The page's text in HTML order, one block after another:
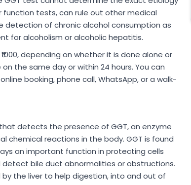
function tests, can rule out other medical
detection of chronic alcohol consumption as
for alcoholism or alcoholic hepatitis.
depending on whether it is done alone or
the same day or within 24 hours. You can
booking, phone call, WhatsApp, or a walk-
detects the presence of GGT, an enzyme
chemical reactions in the body. GGT is found
an important function in protecting cells
bile duct abnormalities or obstructions.
the liver to help digestion, into and out of